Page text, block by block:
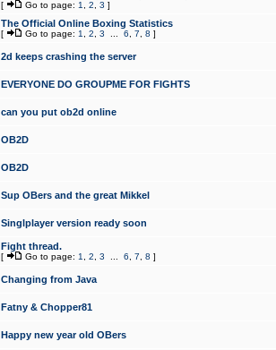
[ Go to page: 1 2 3 ]
The Official Online Boxing Statistics
[ Go to page: 1 2 3 6 7 8 ]
2d keeps crashing the server
EVERYONE DO GROUPME FOR FIGHTS
can you put ob2d online
OB2D
OB2D
Sup OBers and the great Mikkel
Singlplayer version ready soon
Fight thread.
[ Go to page: 1 2 3 6 7 8 ]
Changing from Java
Fatny & Chopper81
Happy new year old OBers